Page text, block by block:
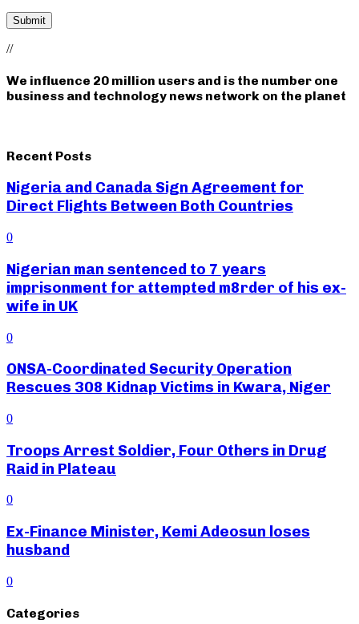
//
We influence 20 million users and is the number one
business and technology news network on the planet
Recent Posts
Nigeria and Canada Sign Agreement for
Direct Flights Between Both Countries
0
Nigerian man sentenced to 7 years
imprisonment for attempted m8rder of his ex-
wife in UK
0
ONSA-Coordinated Security Operation
Rescues 308 Kidnap Victims in Kwara, Niger
0
Troops Arrest Soldier, Four Others in Drug
Raid in Plateau
0
Ex-Finance Minister, Kemi Adeosun loses
husband
0
Categories